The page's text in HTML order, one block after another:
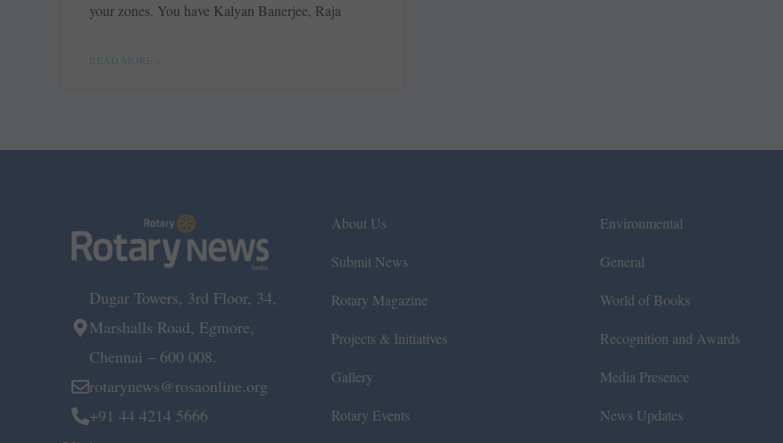
your zones. You have Kalyan Banerjee, Raja
READ MORE »
Dugar Towers, 3rd Floor, 34,
Marshalls Road, Egmore,
Chennai – 600 008.
rotarynews@rosaonline.org
+91 44 4214 5666
About Us
Submit News
Rotary Magazine
Projects & Initiatives
Gallery
Rotary Events
Environmental
General
World of Books
Recognition and Awards
Media Presence
News Updates